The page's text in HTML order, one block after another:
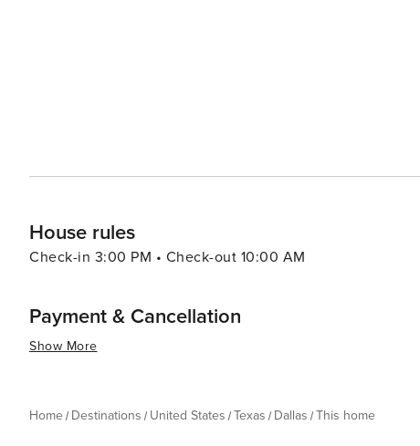
House rules
Check-in 3:00 PM • Check-out 10:00 AM
Payment & Cancellation
Show More
Home Destinations United States Texas Dallas This home